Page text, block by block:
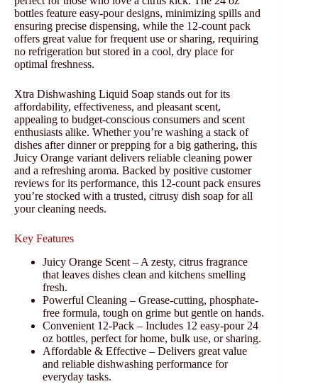
bottles feature easy-pour designs, minimizing spills and
ensuring precise dispensing, while the 12-count pack
offers great value for frequent use or sharing, requiring
no refrigeration but stored in a cool, dry place for
optimal freshness.
Xtra Dishwashing Liquid Soap stands out for its
affordability, effectiveness, and pleasant scent,
appealing to budget-conscious consumers and scent
enthusiasts alike. Whether you’re washing a stack of
dishes after dinner or prepping for a big gathering, this
Juicy Orange variant delivers reliable cleaning power
and a refreshing aroma. Backed by positive customer
reviews for its performance, this 12-count pack ensures
you’re stocked with a trusted, citrusy dish soap for all
your cleaning needs.
Key Features
Juicy Orange Scent – A zesty, citrus fragrance
that leaves dishes clean and kitchens smelling
fresh.
Powerful Cleaning – Grease-cutting, phosphate-
free formula, tough on grime but gentle on hands.
Convenient 12-Pack – Includes 12 easy-pour 24
oz bottles, perfect for home, bulk use, or sharing.
Affordable & Effective – Delivers great value
and reliable dishwashing performance for
everyday tasks.